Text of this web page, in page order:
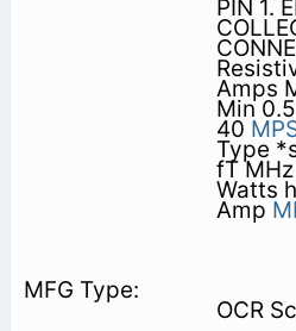
PIN 1.
Amps
Min
40
Type
fT
Watts
Amp
OCR